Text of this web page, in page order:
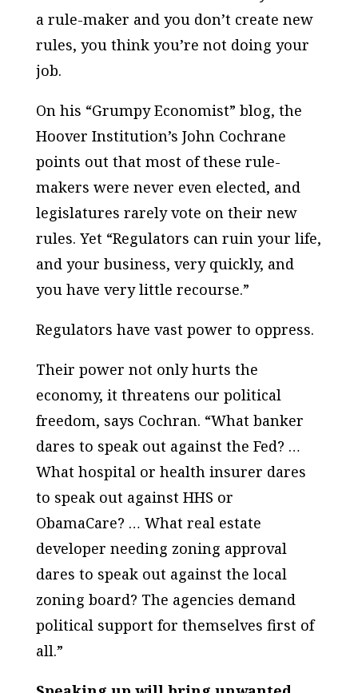
a rule-maker and you don’t create new
rules, you think you’re not doing your
job.
On his “Grumpy Economist” blog, the
Hoover Institution’s John Cochrane
points out that most of these rule-
makers were never even elected, and
legislatures rarely vote on their new
rules. Yet “Regulators can ruin your life,
and your business, very quickly, and
you have very little recourse.”
Regulators have vast power to oppress.
Their power not only hurts the
economy, it threatens our political
freedom, says Cochran. “What banker
dares to speak out against the Fed? …
What hospital or health insurer dares
to speak out against HHS or
ObamaCare? … What real estate
developer needing zoning approval
dares to speak out against the local
zoning board? The agencies demand
political support for themselves first of
all.”